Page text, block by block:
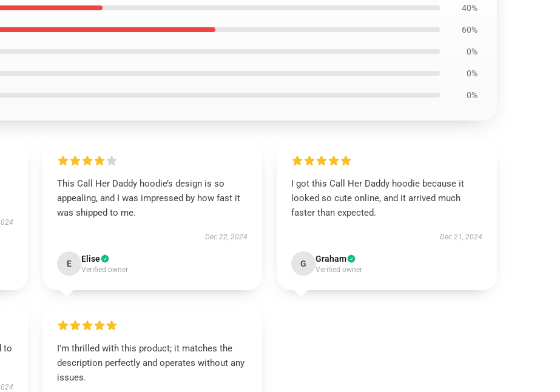
40%
60%
0%
0%
0%
This Call Her Daddy hoodie’s design is so
appealing, and I was impressed by how fast it
was shipped to me.
Dec 22, 2024
E Elise
Verified owner
I got this Call Her Daddy hoodie because it
looked so cute online, and it arrived much
faster than expected.
Dec 21, 2024
G Graham
Verified owner
to
I'm thrilled with this product; it matches the
description perfectly and operates without any
issues.